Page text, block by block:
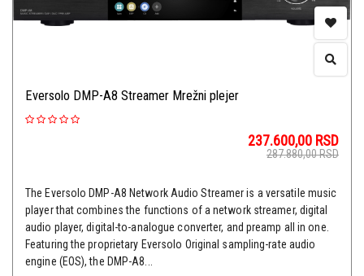
Eversolo DMP-A8 Streamer Mrežni plejer
237.600,00 RSD
287.880,00RSD
The Eversolo DMP-A8 Network Audio Streamer is a versatile music
player that combines the functions of a network streamer, digital
audio player, digital-to-analogue converter, and preamp all in one.
Featuring the proprietary Eversolo Original sampling-rate audio
engine (EOS), the DMP-A8...